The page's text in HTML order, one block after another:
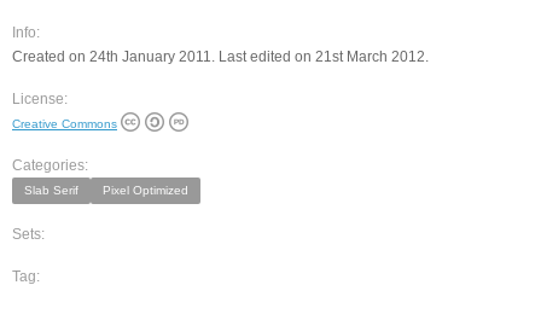
Info:
Created on 24th January 2011. Last edited on 21st March 2012.
License:
Creative Commons
Categories:
Slab Serif Pixel Optimized
Sets:
Tag: